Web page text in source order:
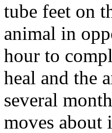
tube feet on
animal in
hour to
heal and the
several
moves about